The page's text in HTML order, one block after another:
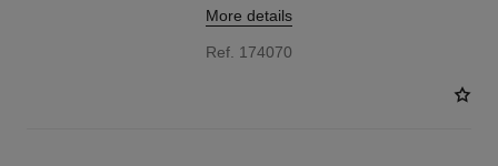
More details
Ref. 174070